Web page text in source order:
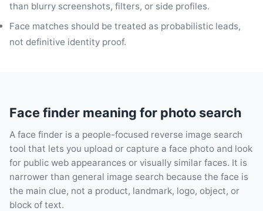
than blurry screenshots, filters, or side profiles.
Face matches should be treated as probabilistic leads,
not definitive identity proof.
Face finder meaning for photo search
A face finder is a people-focused reverse image search
tool that lets you upload or capture a face photo and look
for public web appearances or visually similar faces. It is
narrower than general image search because the face is
the main clue, not a product, landmark, logo, object, or
block of text.